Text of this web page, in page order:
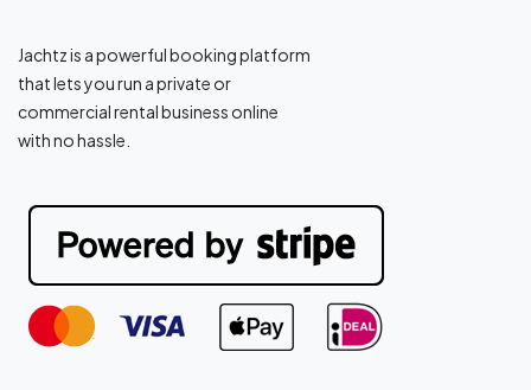
Jachtz is a powerful booking platform
that lets you run a private or
commercial rental business online
with no hassle.